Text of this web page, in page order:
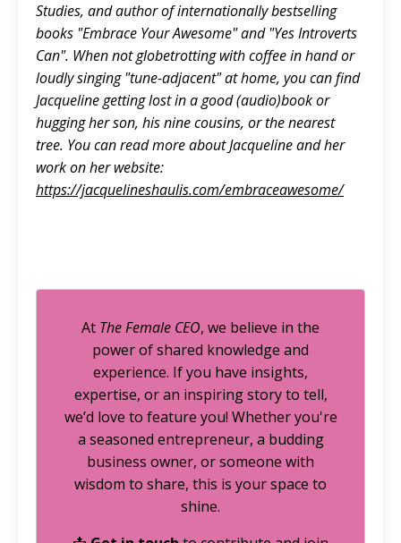
Studies, and author of internationally bestselling
books "Embrace Your Awesome" and "Yes Introverts
Can". When not globetrotting with coffee in hand or
loudly singing "tune-adjacent" at home, you can find
Jacqueline getting lost in a good (audio)book or
hugging her son, his nine cousins, or the nearest
tree. You can read more about Jacqueline and her
work on her website:
https://jacquelineshaulis.com/embraceawesome/
At The Female CEO, we believe in the
power of shared knowledge and
experience. If you have insights,
expertise, or an inspiring story to tell,
we’d love to feature you! Whether you're
a seasoned entrepreneur, a budding
business owner, or someone with
wisdom to share, this is your space to
shine.